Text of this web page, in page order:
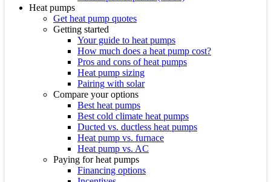
Heat pumps
Get heat pump quotes
Getting started
Your guide to heat pumps
How much does a heat pump cost?
Pros and cons of heat pumps
Heat pump sizing
Pairing with solar
Compare your options
Best heat pumps
Best cold climate heat pumps
Ducted vs. ductless heat pumps
Heat pump vs. furnace
Heat pump vs. AC
Paying for heat pumps
Financing options